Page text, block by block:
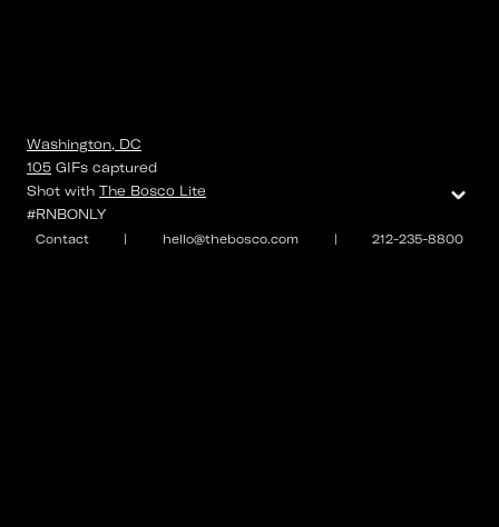
Contact | hello@thebosco.com | 212-235-8800
Washington, DC
105 GIFs captured
Shot with The Bosco Lite
#RNBONLY
⌄